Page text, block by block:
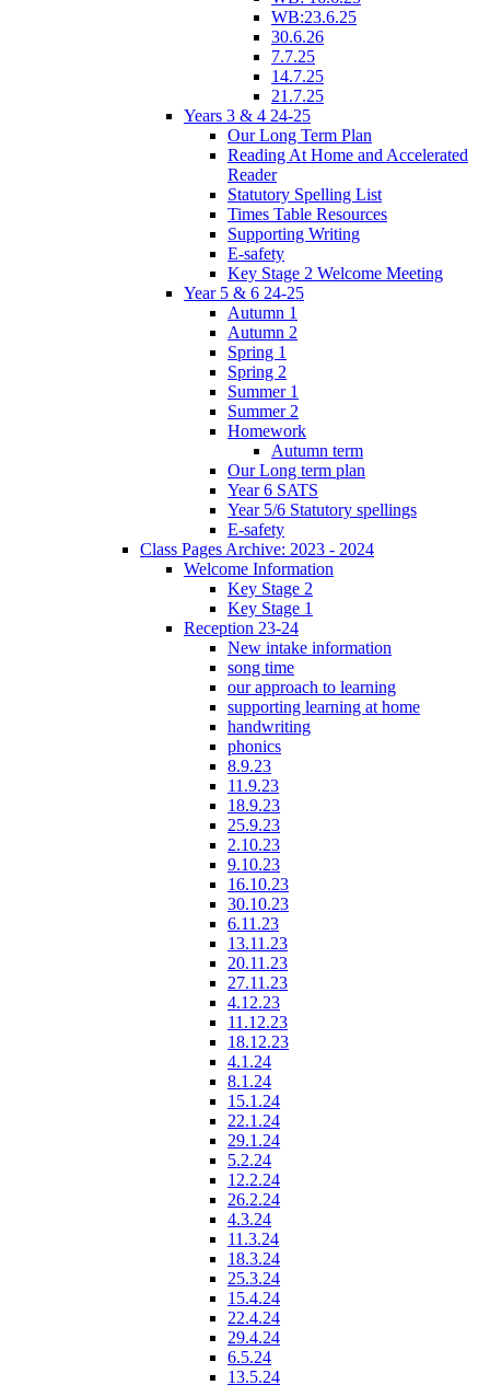
WB:23.6.25
30.6.26
7.7.25
14.7.25
21.7.25
Years 3 & 4 24-25
Our Long Term Plan
Reading At Home and Accelerated
Reader
Statutory Spelling List
Times Table Resources
Supporting Writing
E-safety
Key Stage 2 Welcome Meeting
Year 5 & 6 24-25
Autumn 1
Autumn 2
Spring 1
Spring 2
Summer 1
Summer 2
Homework
Autumn term
Our Long term plan
Year 6 SATS
Year 5/6 Statutory spellings
E-safety
Class Pages Archive: 2023 - 2024
Welcome Information
Key Stage 2
Key Stage 1
Reception 23-24
New intake information
song time
our approach to learning
supporting learning at home
handwriting
phonics
8.9.23
11.9.23
18.9.23
25.9.23
2.10.23
9.10.23
16.10.23
30.10.23
6.11.23
13.11.23
20.11.23
27.11.23
4.12.23
11.12.23
18.12.23
4.1.24
8.1.24
15.1.24
22.1.24
29.1.24
5.2.24
12.2.24
26.2.24
4.3.24
11.3.24
18.3.24
25.3.24
15.4.24
22.4.24
29.4.24
6.5.24
13.5.24